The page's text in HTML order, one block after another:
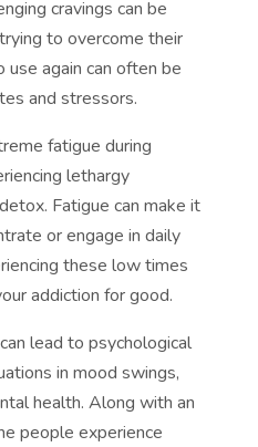
cravings can be
to overcome their
use again can often be
and stressors.
fatigue during
lethargy
Fatigue can make it
or engage in daily
these low times
addiction for good.
lead to psychological
in mood swings,
health. Along with an
people experience